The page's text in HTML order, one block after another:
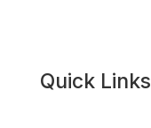
Quick Links